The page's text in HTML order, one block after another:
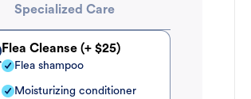
Specialized Care
Flea Cleanse (+ $25)
Flea shampoo
Moisturizing conditioner